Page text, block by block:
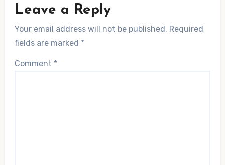
Leave a Reply
Your email address will not be published. Required
fields are marked *
Comment *